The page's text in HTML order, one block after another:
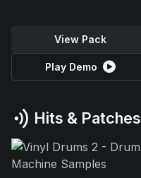
View Pack
Play Demo
Hits & Patches